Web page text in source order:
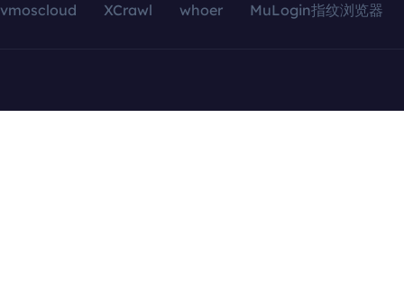
vmoscloud XCrawl whoer MuLogin指纹浏览器